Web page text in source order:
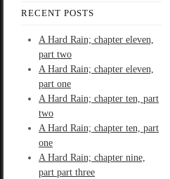
RECENT POSTS
A Hard Rain; chapter eleven,
part two
A Hard Rain; chapter eleven,
part one
A Hard Rain; chapter ten, part
two
A Hard Rain; chapter ten, part
one
A Hard Rain; chapter nine,
part part three